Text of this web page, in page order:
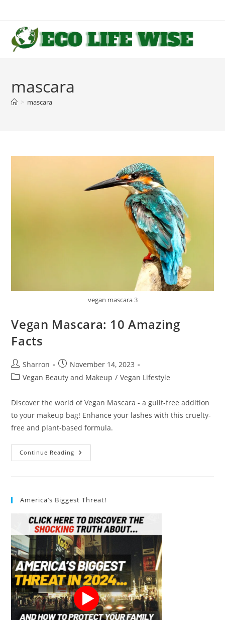
content
mascara
> mascara
vegan mascara 3
Vegan Mascara: 10 Amazing
Facts
Post
author:
Sharron
Post
published:
November 14, 2023
PostVegan Beauty and Makeup / Vegan Lifestyle
Discover the world of Vegan Mascara - a guilt-free addition
to your makeup bag! Enhance your lashes with this cruelty-
free and plant-based formula.
Continue Reading Vegan
Mascara:
America’s Biggest Threat!